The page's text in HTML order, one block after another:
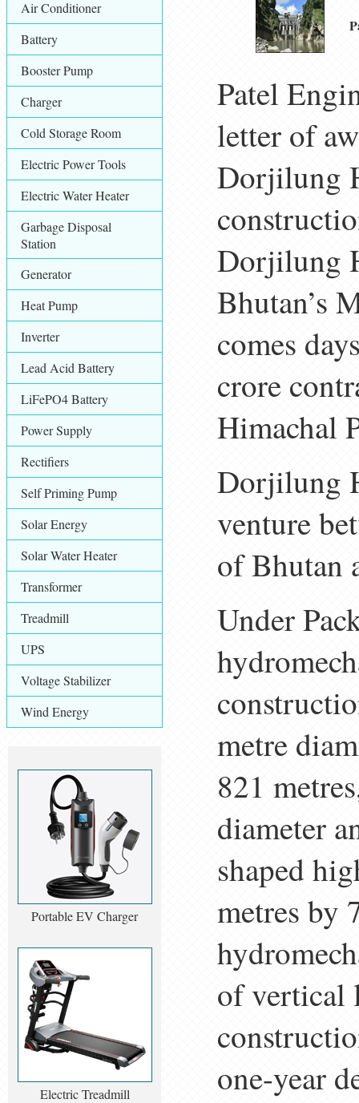
Air Conditioner
Battery
Booster Pump
Charger
Cold Storage Room
Electric Power Tools
Electric Water Heater
Garbage Disposal
Station
Generator
Heat Pump
Inverter
Lead Acid Battery
LiFePO4 Battery
Power Supply
Rectifiers
Self Priming Pump
Solar Energy
Solar Water Heater
Transformer
Treadmill
UPS
Voltage Stabilizer
Wind Energy
Portable EV Charger
Electric Treadmill
Patel
letter of
Dorjilung
Dorjilung
Bhutan’s
comes
crore
Himachal
Dorjilung
venture
of Bhutan
Under
metre
821
diameter
shaped
metres by
of vertical
one-year